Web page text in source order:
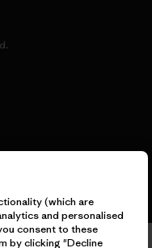
(which are
and personalised
consent to these
by clicking "Decline